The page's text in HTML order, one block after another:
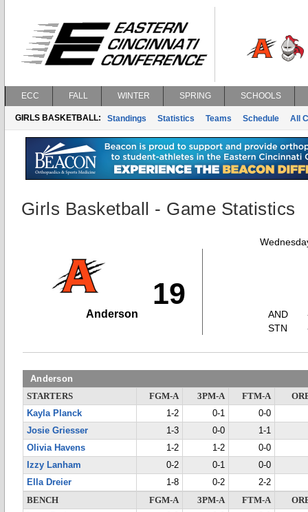
ECC FALL WINTER SPRING SCHOOLS
GIRLS BASKETBALL: Standings Statistics Teams Schedule All
Girls Basketball - Game Statistics
19
Anderson
AND
STN
Anderson
STARTERS FGM-A 3PM-A FTM-A
Kayla Planck
1-2 0-1
0-0
Josie Griesser
1-3 0-0
1-1
Olivia Havens
1-2 1-2
0-0
Izzy Lanham
0-2 0-1
0-0
Ella Dreier
1-8 0-2
2-2
BENCH
FGM-A 3PM-A FTM-A